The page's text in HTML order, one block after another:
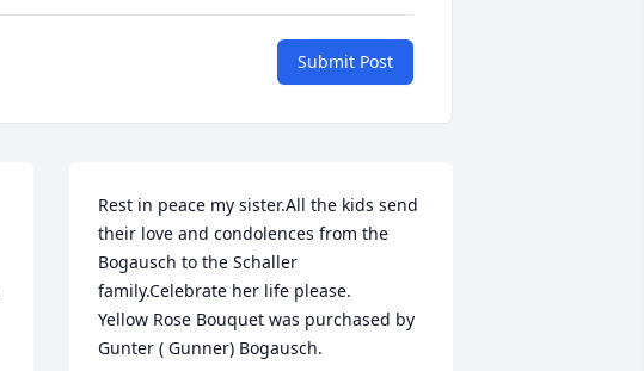
Submit Post
Rest in peace my sister.All the kids send
their love and condolences from the
Bogausch to the Schaller
family.Celebrate her life please.
Yellow Rose Bouquet was purchased by
Gunter ( Gunner) Bogausch.